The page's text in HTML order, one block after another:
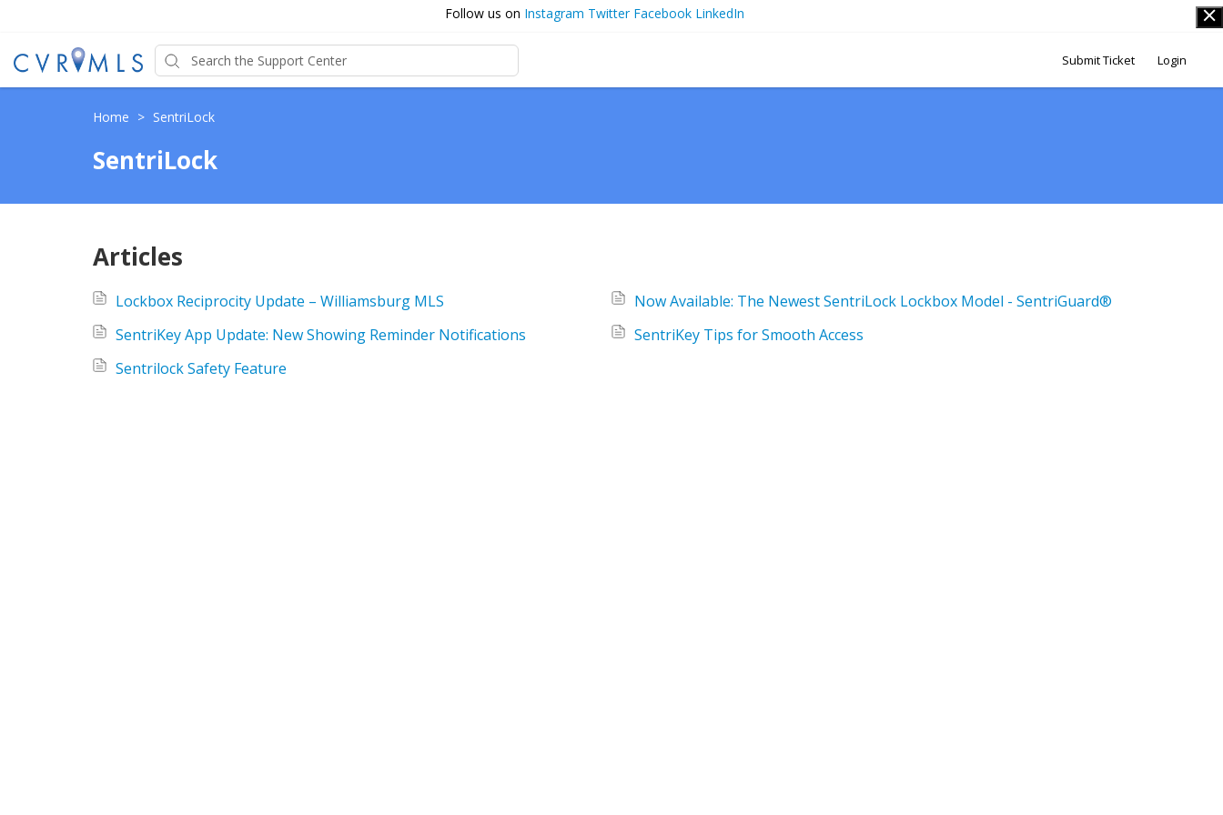
Follow us on Instagram Twitter Facebook LinkedIn
Submit Ticket Login
Home > SentriLock
SentriLock
Articles
Lockbox Reciprocity Update – Williamsburg MLS
Now Available: The Newest SentriLock Lockbox Model - SentriGuard®
SentriKey App Update: New Showing Reminder Notifications
SentriKey Tips for Smooth Access
Sentrilock Safety Feature